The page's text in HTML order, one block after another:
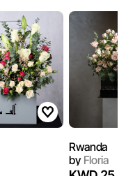
Rwanda
byFloria